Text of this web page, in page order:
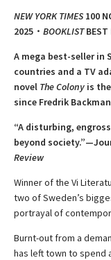
NEW YORK TIMES 100
2025 ・ BOOKLISTBEST
A mega best-seller in
countries and a TV
novel The Colony is
since Fredrik
“A disturbing,
beyond
Review
Winner of the Vi
two of Sweden’s
portrayal of
Burnt-out from a
has left town to spend